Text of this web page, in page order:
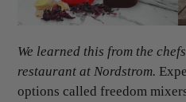
We learned this from the
restaurant at Nordstrom.
options called freedom